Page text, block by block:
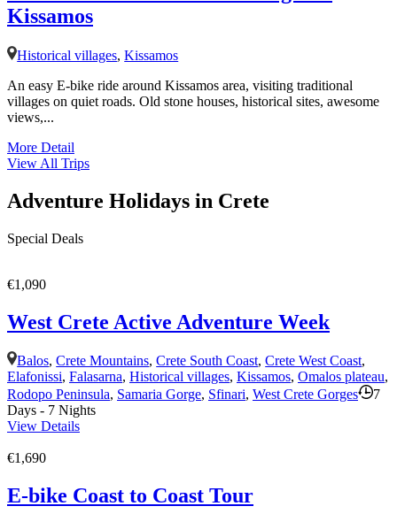
Kissamos
Historical villages,Kissamos
An easy E-bike ride around Kissamos area, visiting traditional
villages on quiet roads. Old stone houses, historical sites, awesome
views,...
More Detail
View All Trips
Adventure Holidays in Crete
Special Deals
€1,090
West Crete Active Adventure Week
Balos,Crete Mountains,Crete South Coast,Crete West Coast,
Elafonissi, Falasarna, Historical villages, Kissamos, Omalos plateau,
Rodopo Peninsula, Samaria Gorge, Sfinari, West Crete Gorges
7
Days - 7 Nights
View Details
€1,690
E-bike Coast to Coast Tour